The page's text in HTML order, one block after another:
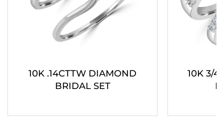
10K .14CTTW DIAMOND
BRIDAL SET
10K 3/